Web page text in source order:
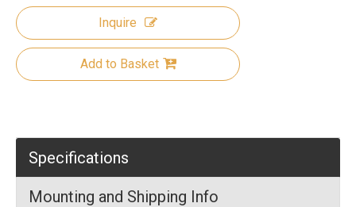
Inquire
Add to Basket
Specifications
Mounting and Shipping Info